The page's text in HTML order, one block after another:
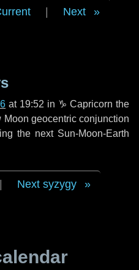
Next
at 19:52 in ♑ Capricorn the
geocentric conjunction
the next Sun-Moon-Earth
Next syzygy